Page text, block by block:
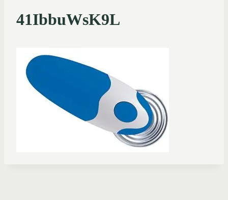
41IbbuWsK9L